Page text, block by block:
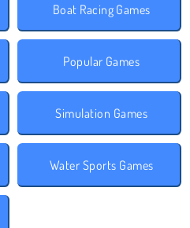
Boat Racing Games
Popular Games
Simulation Games
Water Sports Games